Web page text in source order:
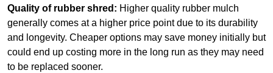
Quality of rubber shred: Higher quality rubber mulch
generally comes at a higher price point due to its durability
and longevity. Cheaper options may save money initially but
could end up costing more in the long run as they may need
to be replaced sooner.